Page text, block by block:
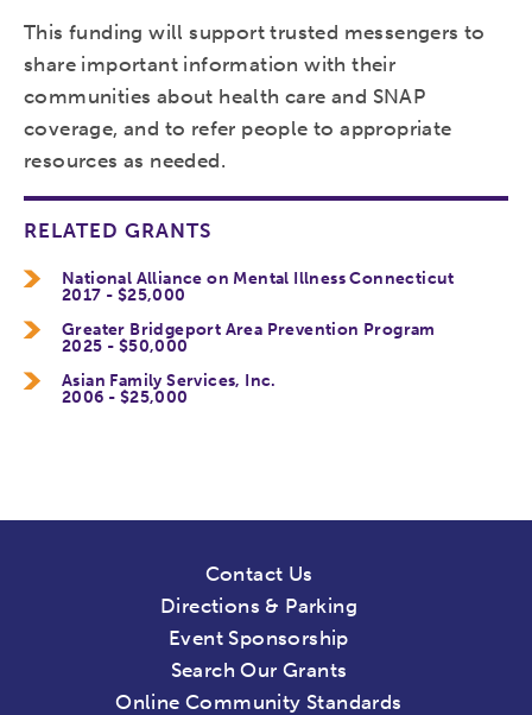
This funding will support trusted messengers to
share important information with their
communities about health care and SNAP
coverage, and to refer people to appropriate
resources as needed.
RELATED GRANTS
National Alliance on Mental Illness Connecticut
2017 - $25,000
Greater Bridgeport Area Prevention Program
2025 - $50,000
Asian Family Services, Inc.
2006 - $25,000
Contact Us
Directions & Parking
Event Sponsorship
Search Our Grants
Online Community Standards